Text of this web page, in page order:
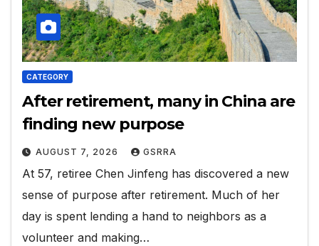
CATEGORY
After retirement, many in China are
finding new purpose
AUGUST 7, 2026 GSRRA
At 57, retiree Chen Jinfeng has discovered a new
sense of purpose after retirement. Much of her
day is spent lending a hand to neighbors as a
volunteer and making…